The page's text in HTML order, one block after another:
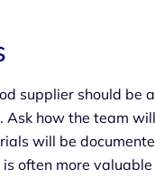
supplier should be
how the team
will be
often more